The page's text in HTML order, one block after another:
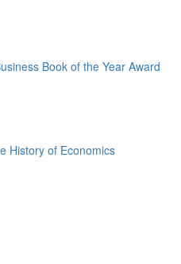
Book of the Year Award
History of Economics